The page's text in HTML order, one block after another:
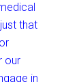
that
our
in